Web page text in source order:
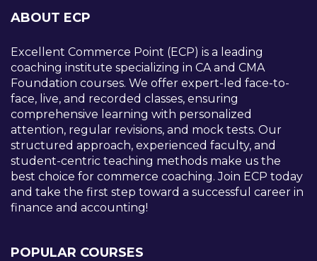
ABOUT ECP
Excellent Commerce Point (ECP) is a leading
coaching institute specializing in CA and CMA
Foundation courses. We offer expert-led face-to-
face, live, and recorded classes, ensuring
comprehensive learning with personalized
attention, regular revisions, and mock tests. Our
structured approach, experienced faculty, and
student-centric teaching methods make us the
best choice for commerce coaching. Join ECP today
and take the first step toward a successful career in
finance and accounting!
POPULAR COURSES